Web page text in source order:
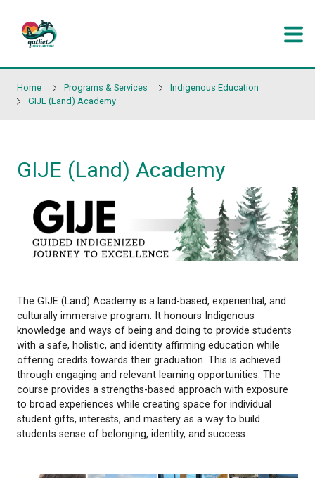
Home Programs & Services
GIJE (Land) Academy
The GIJE (Land) Academy is a land-based,
culturally immersive program. It honours
knowledge and ways of being and doing to
with a safe, holistic, and identity affirming